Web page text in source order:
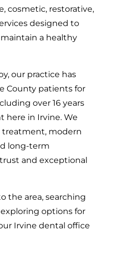
cosmetic, restorative,
designed to
a healthy
our practice has
County patients for
over 16 years
here in Irvine. We
treatment, modern
long-term
and exceptional
the area, searching
options for
Irvine dental office